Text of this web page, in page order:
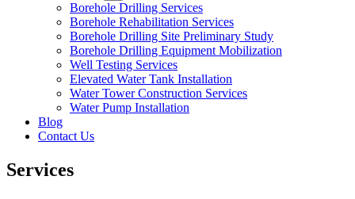
Borehole Drilling Services
Borehole Rehabilitation Services
Borehole Drilling Site Preliminary Study
Borehole Drilling Equipment Mobilization
Well Testing Services
Elevated Water Tank Installation
Water Tower Construction Services
Water Pump Installation
Blog
Contact Us
Services